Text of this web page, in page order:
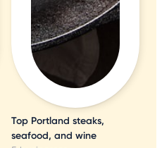
Top Portland steaks,
seafood, and wine